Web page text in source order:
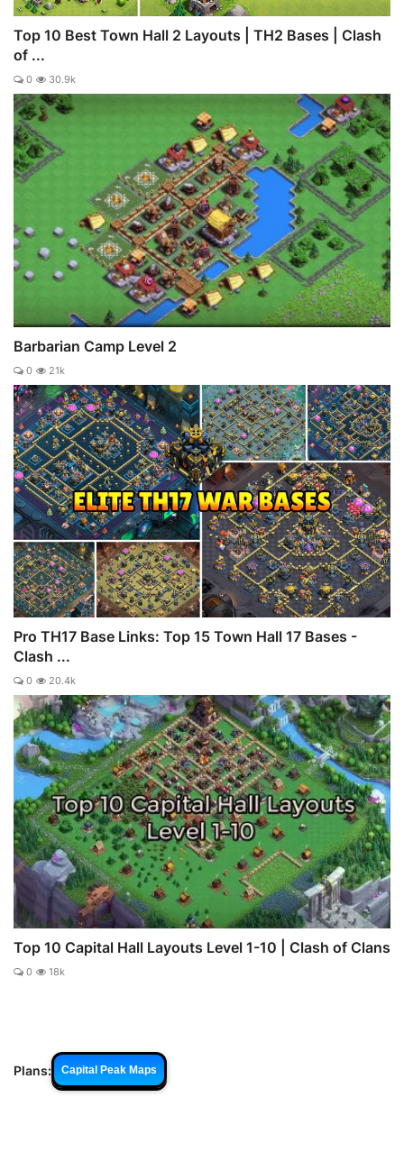
Top 10 Best Town Hall 2 Layouts | TH2 Bases | Clash
of ...
0 30.9k
Barbarian Camp Level 2
0 21k
Pro TH17 Base Links: Top 15 Town Hall 17 Bases -
Clash ...
0 20.4k
Top 10 Capital Hall Layouts Level 1-10 | Clash of Clans
0 18k
Plans: Capital Peak Maps